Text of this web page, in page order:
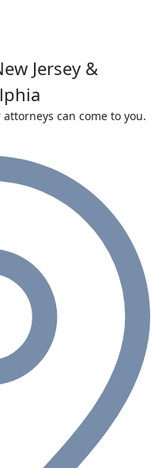
Jersey &
can come to you.